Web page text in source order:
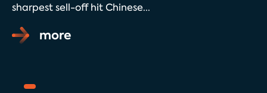
sharpest sell-off hit Chinese...
more